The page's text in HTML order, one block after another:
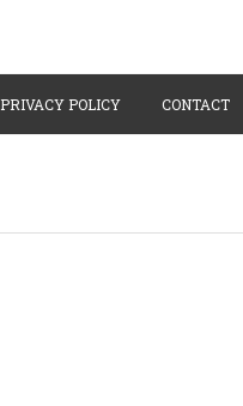
PRIVACY POLICY CONTACT